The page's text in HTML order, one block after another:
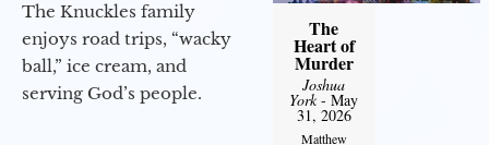
The Knuckles family
enjoys road trips, “wacky
ball,” ice cream, and
serving God’s people.
The
Heart of
Murder
Joshua
York- May
31, 2026
Matthew